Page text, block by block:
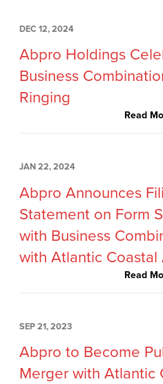
DEC 12, 2024
Abpro Holdings
Business
Ringing
Read
JAN 22, 2024
Abpro Announces
Statement on Form
with Business
with Atlantic Coastal
Read
SEP 21, 2023
Abpro to Become
Merger with Atlantic